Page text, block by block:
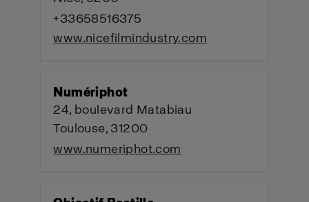
+33658516375
www.nicefilmindustry.com
Numériphot
24, boulevard Matabiau
Toulouse, 31200
www.numeriphot.com